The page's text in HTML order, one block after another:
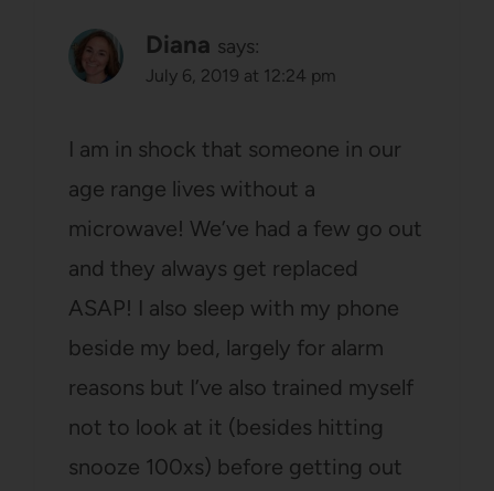
Diana says:
July 6, 2019 at 12:24 pm
I am in shock that someone in our
age range lives without a
microwave! We’ve had a few go out
and they always get replaced
ASAP! I also sleep with my phone
beside my bed, largely for alarm
reasons but I’ve also trained myself
not to look at it (besides hitting
snooze 100xs) before getting out